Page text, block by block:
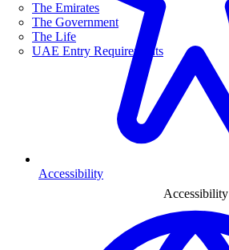
The Emirates
The Government
The Life
UAE Entry Requirements
Accessibility
Accessibility